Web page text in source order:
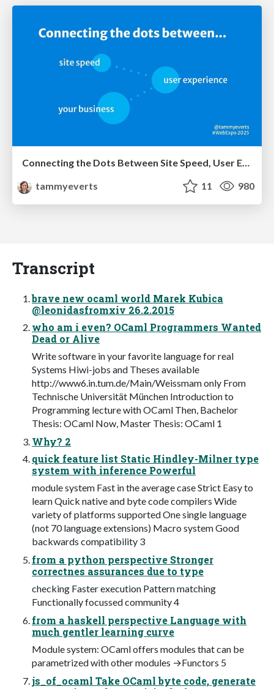
tammyeverts
11 980
Transcript
brave new ocaml world Marek Kubica
@leonidasfromxiv 26.2.2015
who am i even? OCaml Programmers Wanted
Dead or Alive
Write software in your favorite language for real
Systems Hiwi-jobs and Theses available
http://www6.in.tum.de/Main/Weissmam only From
Technische Universität München Introduction to
Programming lecture with OCaml Then, Bachelor
Thesis: OCaml Now, Master Thesis: OCaml 1
Why? 2
quick feature list Static Hindley-Milner type
system with inference Powerful
module system Fast in the average case Strict Easy to
learn Quick native and byte code compilers Wide
variety of platforms supported One single language
(not 70 language extensions) Macro system Good
backwards compatibility 3
from a python perspective Stronger
correctnes assurances due to type
checking Faster execution Pattern matching
Functionally focussed community 4
from a haskell perspective Language with
much gentler learning curve
Module system: OCaml offers modules that can be
parametrized with other modules →Functors 5
js_of_ocaml Take OCaml byte code, generate